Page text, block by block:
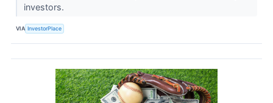
investors.
VIA InvestorPlace